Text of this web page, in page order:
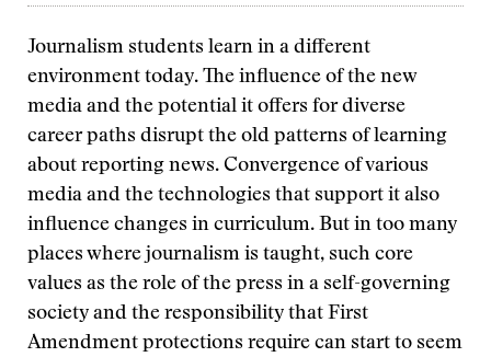
Journalism students learn in a different
environment today. The influence of the new
media and the potential it offers for diverse
career paths disrupt the old patterns of learning
about reporting news. Convergence of various
media and the technologies that support it also
influence changes in curriculum. But in too many
places where journalism is taught, such core
values as the role of the press in a self-governing
society and the responsibility that First
Amendment protections require can start to seem